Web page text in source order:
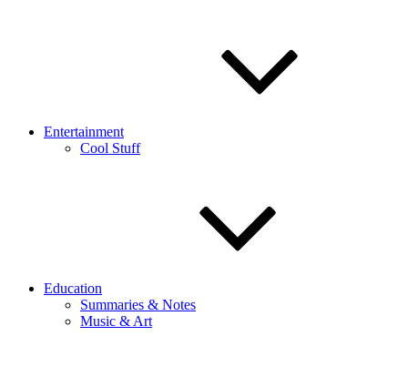
Entertainment
Cool Stuff
Education
Summaries & Notes
Music & Art